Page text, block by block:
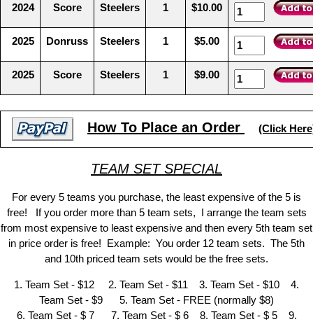
2024 Score Steelers 1 $10.00
2025 Donruss Steelers 1 $5.00
2025 Score Steelers 1 $9.00
How To Place an Order (Click
TEAM SET SPECIAL
For every 5 teams you purchase, the least expensive of the 5 is
free! If you order more than 5 team sets, I arrange the team sets
from most expensive to least expensive and then every 5th team set
in price order is free! Example: You order 12 team sets. The 5th
and 10th priced team sets would be the free sets.
1. Team Set - $12 2. Team Set - $11 3. Team Set - $10 4.
Team Set - $9 5. Team Set - FREE (normally $8)
6. Team Set - $ 7 7. Team Set - $ 6 8. Team Set - $ 5 9.